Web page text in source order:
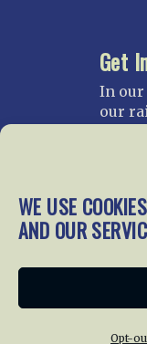
WE USE
AND OUR
Opt-
Get
In our
our
and